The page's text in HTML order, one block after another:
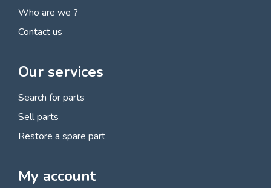
Who are we ?
Contact us
Our services
Search for parts
Sell parts
Restore a spare part
My account